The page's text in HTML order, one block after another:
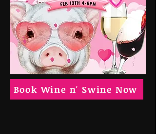
Book Wine n' Swine Now